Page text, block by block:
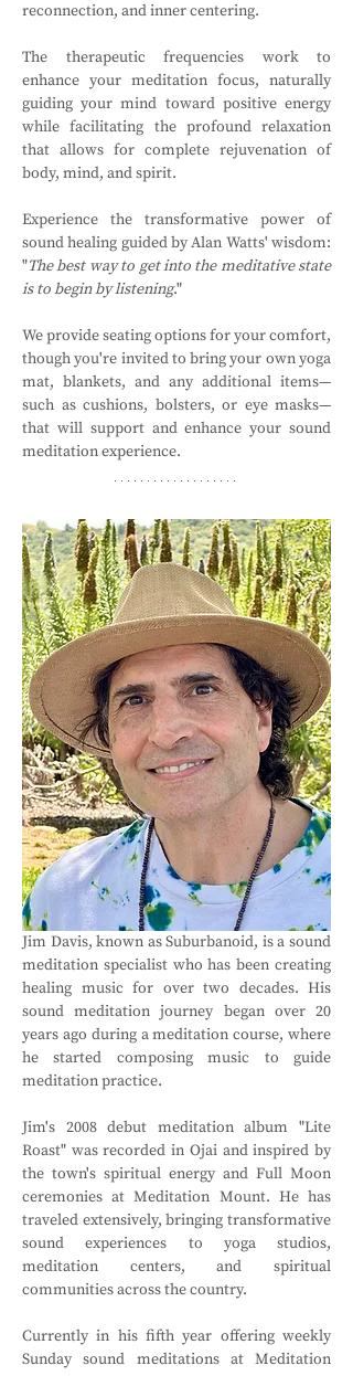
reconnection, and inner centering.
The therapeutic frequencies work to
enhance your meditation focus, naturally
guiding your mind toward positive energy
while facilitating the profound relaxation
that allows for complete rejuvenation of
body, mind, and spirit.
Experience the transformative power of
sound healing guided by Alan Watts' wisdom:
"The best way to get into the meditative state
is to begin by listening."
We provide seating options for your comfort,
though you're invited to bring your own yoga
mat, blankets, and any additional items—
such as cushions, bolsters, or eye masks—
that will support and enhance your sound
meditation experience.
Jim Davis, known as Suburbanoid, is a sound
meditation specialist who has been creating
healing music for over two decades. His
sound meditation journey began over 20
years ago during a meditation course, where
he started composing music to guide
meditation practice.
Jim's 2008 debut meditation album "Lite
Roast" was recorded in Ojai and inspired by
the town's spiritual energy and Full Moon
ceremonies at Meditation Mount. He has
traveled extensively, bringing transformative
sound experiences to yoga studios,
meditation centers, and spiritual
communities across the country.
Currently in his fifth year offering weekly
Sunday sound meditations at Meditation